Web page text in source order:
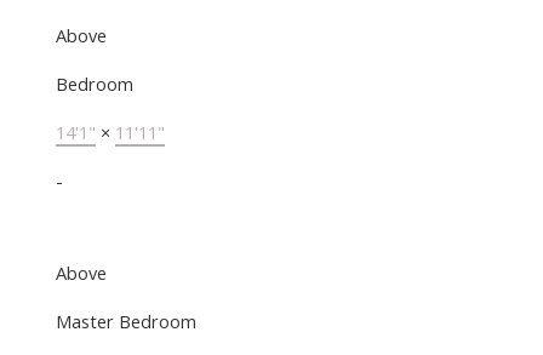
Above
Bedroom
14'1" × 11'11"
-
Above
Master Bedroom